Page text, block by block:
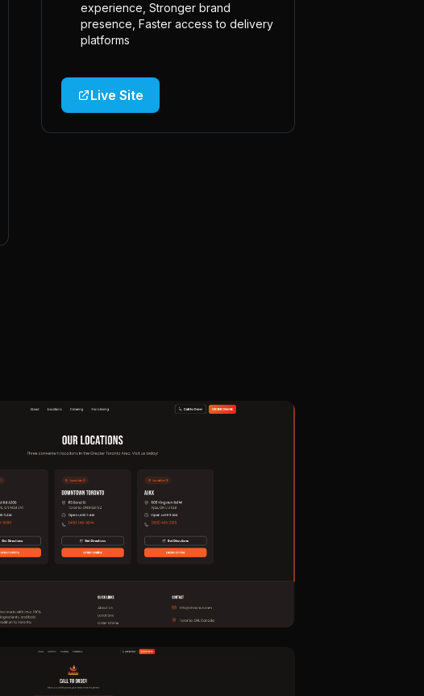
experience, Stronger brand
presence, Faster access to delivery
platforms
Live Site